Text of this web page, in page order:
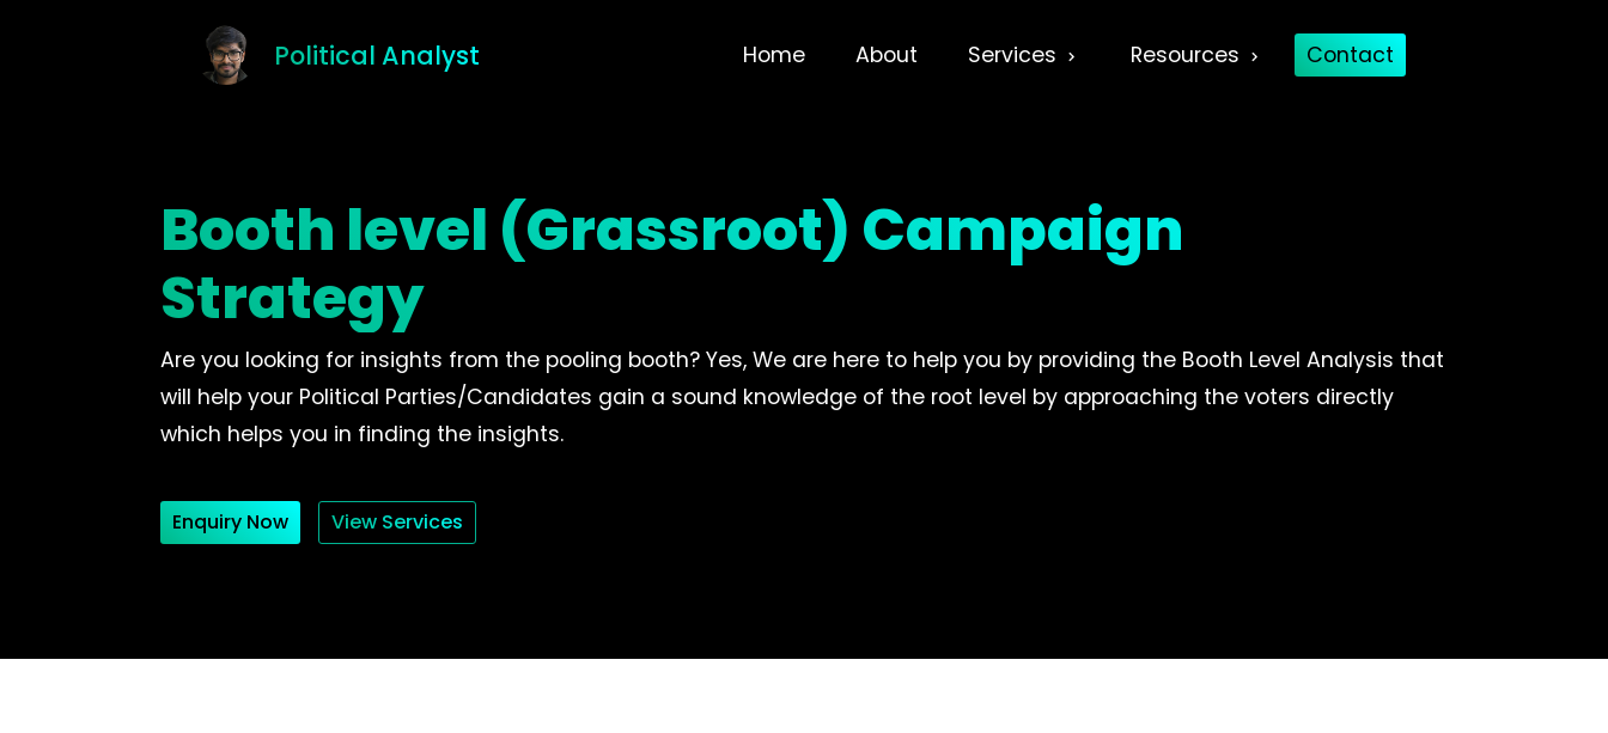
Political Analyst Home About Services Resources Contact
Booth level (Grassroot) Campaign
Strategy
Are you looking for insights from the pooling booth? Yes, We are here to help you by providing the Booth Level Analysis that
will help your Political Parties/Candidates gain a sound knowledge of the root level by approaching the voters directly
which helps you in finding the insights.
Enquiry Now View Services